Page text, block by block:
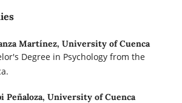
Martínez, University of Cuenca
Degree in Psychology from the
Peñaloza, University of Cuenca